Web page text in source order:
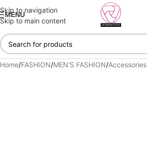
Skip to navigation
Skip to main content
MENU
Home/FASHION/MEN'S FASHION/Accessories